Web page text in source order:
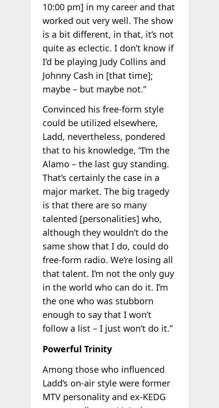
10:00 pm] in my career and that
worked out very well. The show
is a bit different, in that, it’s not
quite as eclectic. I don’t know if
I’d be playing Judy Collins and
Johnny Cash in [that time];
maybe – but maybe not.”
Convinced his free-form style
could be utilized elsewhere,
Ladd, nevertheless, pondered
that to his knowledge, “I’m the
Alamo – the last guy standing.
That’s certainly the case in a
major market. The big tragedy
is that there are so many
talented [personalities] who,
although they wouldn’t do the
same show that I do, could do
free-form radio. We’re losing all
that talent. I’m not the only guy
in the world who can do it. I’m
the one who was stubborn
enough to say that I won’t
follow a list – I just won’t do it.”
Powerful Trinity
Among those who influenced
Ladd’s on-air style were former
MTV personality and ex-KEDG